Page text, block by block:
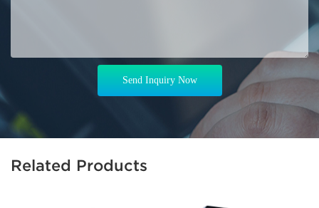
Send Inquiry Now
Related Products